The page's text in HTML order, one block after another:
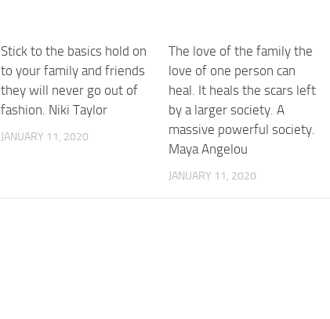
Stick to the basics hold on
to your family and friends
they will never go out of
fashion. Niki Taylor
JANUARY 11, 2020
The love of the family the
love of one person can
heal. It heals the scars left
by a larger society. A
massive powerful society.
Maya Angelou
JANUARY 11, 2020